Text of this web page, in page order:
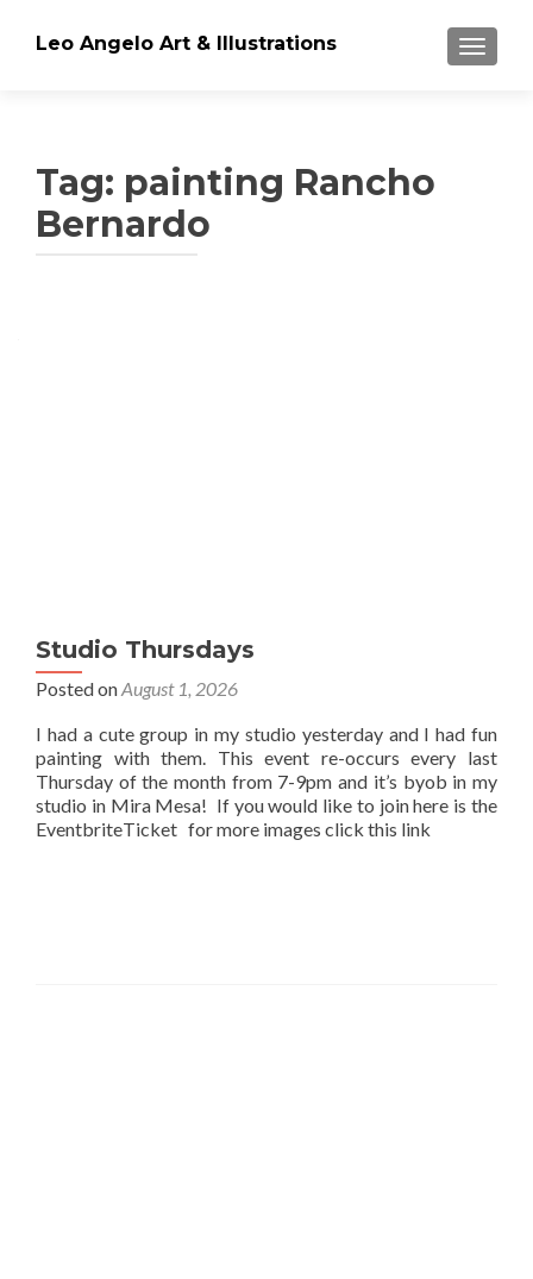
Leo Angelo Art & Illustrations
Tag: painting Rancho
Bernardo
Studio Thursdays
Posted onAugust 1, 2026
I had a cute group in my studio yesterday and I had fun
painting with them. This event re-occurs every last
Thursday of the month from 7-9pm and it’s byob in my
studio in Mira Mesa! If you would like to join here is the
EventbriteTicket for more images click this link